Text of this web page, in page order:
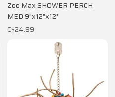
Zoo Max SHOWER PERCH
MED 9"x12"x12"
C$24.99